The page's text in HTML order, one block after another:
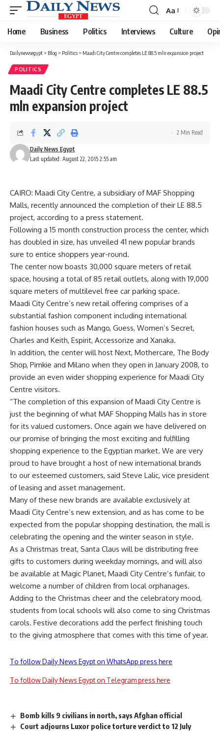
Font
Resizer
Aa
Home Business Politics Interviews Culture
Dailynewsegypt > Blog > Politics > Maadi City Centre completes LE 88.5 mln expansion project
POLITICS
Maadi City Centre completes LE 88.5
mln expansion project
Last updated: August 22, 2015 2:55 am
Daily News Egypt
2 Min Read
CAIRO: Maadi City Centre, a subsidiary of MAF Shopping
Malls, recently announced the completion of their LE 88.5
project, according to a press statement.
Following a 15 month construction process the center, which
has doubled in size, has unveiled 41 new popular brands
sure to entice shoppers year-round.
The center now boasts 30,000 square meters of retail
space, housing a total of 85 retail outlets, along with 19,000
square meters of multilevel free car parking space.
Maadi City Centre’s new retail offering comprises of a
substantial fashion component including international
fashion houses such as Mango, Guess, Women’s Secret,
Charles and Keith, Espirit, Accessorize and Xanaka.
In addition, the center will host Next, Mothercare, The Body
Shop, Pimkie and Milano when they open in January 2008, to
provide an even wider shopping experience for Maadi City
Centre visitors.
“The completion of this expansion of Maadi City Centre is
just the beginning of what MAF Shopping Malls has in store
for its valued customers. Once again we have delivered on
our promise of bringing the most exciting and fulfilling
shopping experience to the Egyptian market. We are very
proud to have brought a host of new international brands
to our esteemed customers, said Steve Lalic, vice president
of leasing and asset management.
Many of these new brands are available exclusively at
Maadi City Centre’s new extension, and as has come to be
expected from the popular shopping destination, the mall is
celebrating the opening and the winter season in style.
As a Christmas treat, Santa Claus will be distributing free
gifts to customers during weekday mornings, and will also
be available at Magic Planet, Maadi City Centre’s funfair, to
welcome a number of children from local orphanages.
Adding to the Christmas cheer and the celebratory mood,
students from local schools will also come to sing Christmas
carols. Festive decorations add the perfect finishing touch
to the giving atmosphere that comes with this time of year.
To follow Daily News Egypt on WhatsApp press here
To follow Daily News Egypt on Telegram press here
Bomb kills 9 civilians in north, says Afghan official
Court adjourns Luxor police torture verdict to 12 July